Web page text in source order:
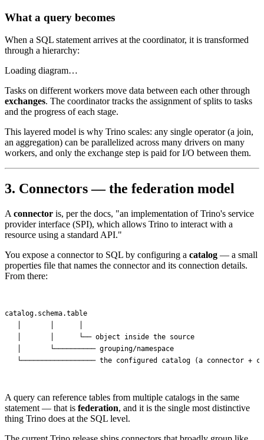
What a query becomes
When a SQL statement arrives at the coordinator, it is transformed
through a hierarchy:
Loading diagram…
Tasks on different workers move data between each other through
exchanges. The coordinator tracks the assignment of splits to tasks
and the progress of each stage.
This layered model is why Trino scales: any single operator (a join,
an aggregation) can be parallelized across many drivers on many
workers, and only the exchange step is paid for I/O between them.
3. Connectors — the federation model
A connector is, per the docs, "an implementation of Trino's service
provider interface (SPI), which allows Trino to interact with a
resource using a standard API."
You expose a connector to SQL by configuring a catalog — a small
properties file that names the connector and its connection details.
From there:
catalog.schema.table
   │       │      └── object inside the source
   │       └────────── grouping/namespace
A query can reference tables from multiple catalogs in the same
statement — that is federation, and it is the single most distinctive
thing Trino does at the SQL level.